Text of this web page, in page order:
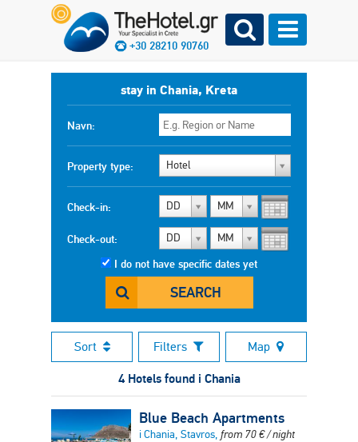
+30 28210 90760
stay in Chania, Kreta
Navn:
Property type: Hotel
Check-in: DD MM
Check-out: DD MM
I do not have specific dates yet
SEARCH
Sort Filters Map
4 Hotels found i Chania
Blue Beach Apartments
i Chania, Stavros, from 70€/ night